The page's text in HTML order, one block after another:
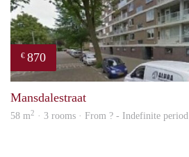
€ 870
Mansdalestraat
58 m2 · 3 rooms · From ? - Indefinite period